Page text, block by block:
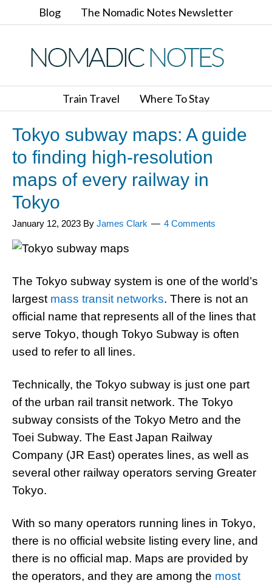
Blog The Nomadic Notes Newsletter
Train Travel Where To Stay
Tokyo subway maps: A guide
to finding high-resolution
maps of every railway in
Tokyo
January 12, 2023 By James Clark 4 Comments
The Tokyo subway system is one of the world’s
largest mass transit networks. There is not an
official name that represents all of the lines that
serve Tokyo, though Tokyo Subway is often
used to refer to all lines.
Technically, the Tokyo subway is just one part
of the urban rail transit network. The Tokyo
subway consists of the Tokyo Metro and the
Toei Subway. The East Japan Railway
Company (JR East) operates lines, as well as
several other railway operators serving Greater
Tokyo.
With so many operators running lines in Tokyo,
there is no official website listing every line, and
there is no official map. Maps are provided by
the operators, and they are among the most